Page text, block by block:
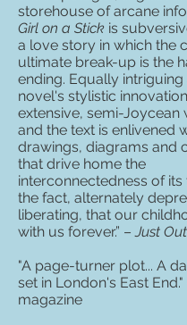
storehouse of arcane
Girl on a Stick is
a love story in which the
ultimate break-up is the
ending. Equally intriguing
novel's stylistic
extensive, semi-Joycean
and the text is enlivened
drawings, diagrams and
that drive home the
interconnectedness of its
the fact, alternately
liberating, that our
with us forever.” –Just Out
"A page-turner plot... A
set in London's East End."
magazine